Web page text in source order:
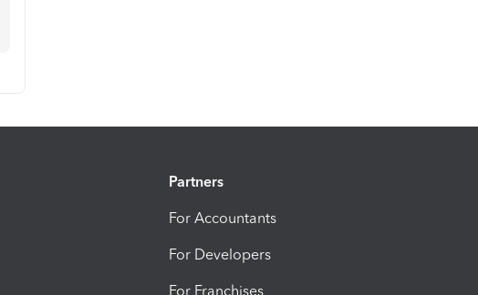
Partners
For Accountants
For Developers
For Franchises